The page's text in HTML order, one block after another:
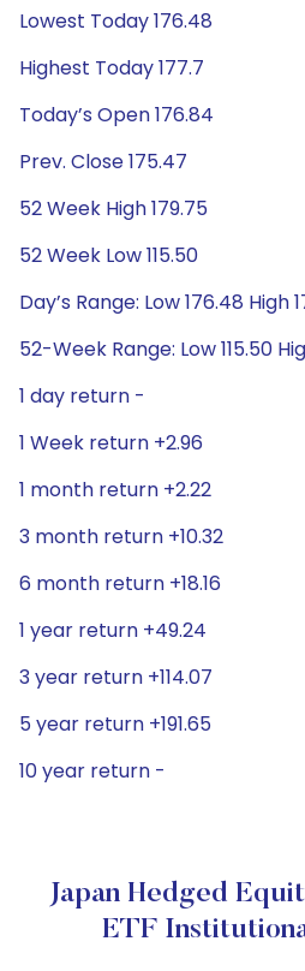
Lowest Today 176.48
Highest Today 177.7
Today’s Open 176.84
Prev. Close 175.47
52 Week High 179.75
52 Week Low 115.50
Day’s Range: Low 176.48 High
52-Week Range: Low 115.50
1 day return -
1 Week return +2.96
1 month return +2.22
3 month return +10.32
6 month return +18.16
1 year return +49.24
3 year return +114.07
5 year return +191.65
10 year return -
Japan Hedged
ETF